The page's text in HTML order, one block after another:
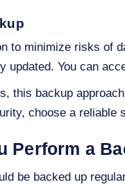
to minimize risks of
updated. You can
this backup
choose a
Perform a
be backed up